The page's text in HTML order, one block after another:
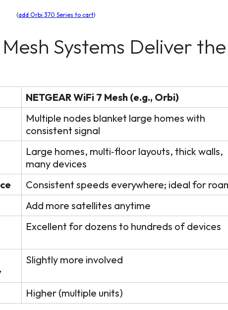
(add Orbi 370 Series to cart)
Systems Deliver
NETGEAR WiFi 7 Mesh (e.g., Orbi)
Multiple nodes blanket large homes with
consistent signal
Large homes, multi‑floor layouts, thick walls,
many devices
Consistent speeds everywhere; ideal for
Add more satellites anytime
Excellent for dozens to hundreds of devices
Slightly more involved
Higher (multiple units)